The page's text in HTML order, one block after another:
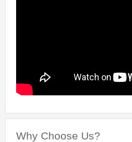
Why Choose Us?